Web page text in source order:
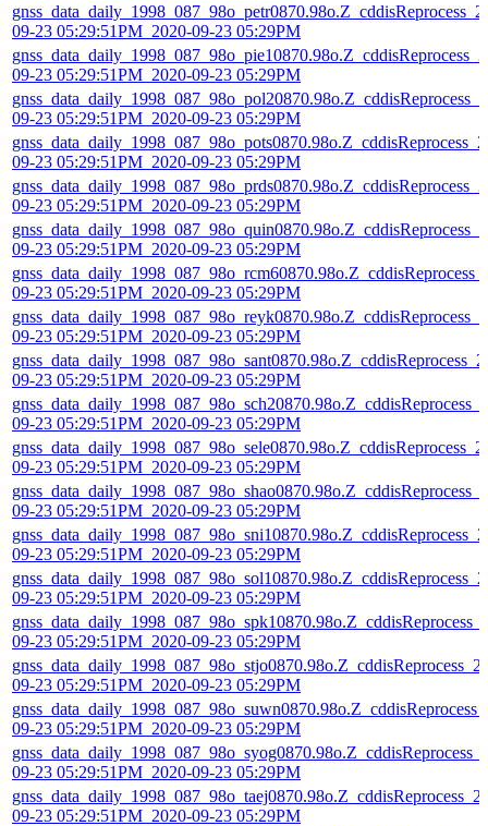
09-23 05:29:51PM_2020-09-23 05:29PM
09-23 05:29:51PM_2020-09-23 05:29PM
09-23 05:29:51PM_2020-09-23 05:29PM
09-23 05:29:51PM_2020-09-23 05:29PM
09-23 05:29:51PM_2020-09-23 05:29PM
09-23 05:29:51PM_2020-09-23 05:29PM
09-23 05:29:51PM_2020-09-23 05:29PM
09-23 05:29:51PM_2020-09-23 05:29PM
09-23 05:29:51PM_2020-09-23 05:29PM
09-23 05:29:51PM_2020-09-23 05:29PM
09-23 05:29:51PM_2020-09-23 05:29PM
09-23 05:29:51PM_2020-09-23 05:29PM
09-23 05:29:51PM_2020-09-23 05:29PM
09-23 05:29:51PM_2020-09-23 05:29PM
09-23 05:29:51PM_2020-09-23 05:29PM
09-23 05:29:51PM_2020-09-23 05:29PM
09-23 05:29:51PM_2020-09-23 05:29PM
09-23 05:29:51PM_2020-09-23 05:29PM
09-23 05:29:51PM_2020-09-23 05:29PM